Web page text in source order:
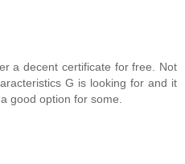
a decent certificate for free. Not
G is looking for and it
good option for some.